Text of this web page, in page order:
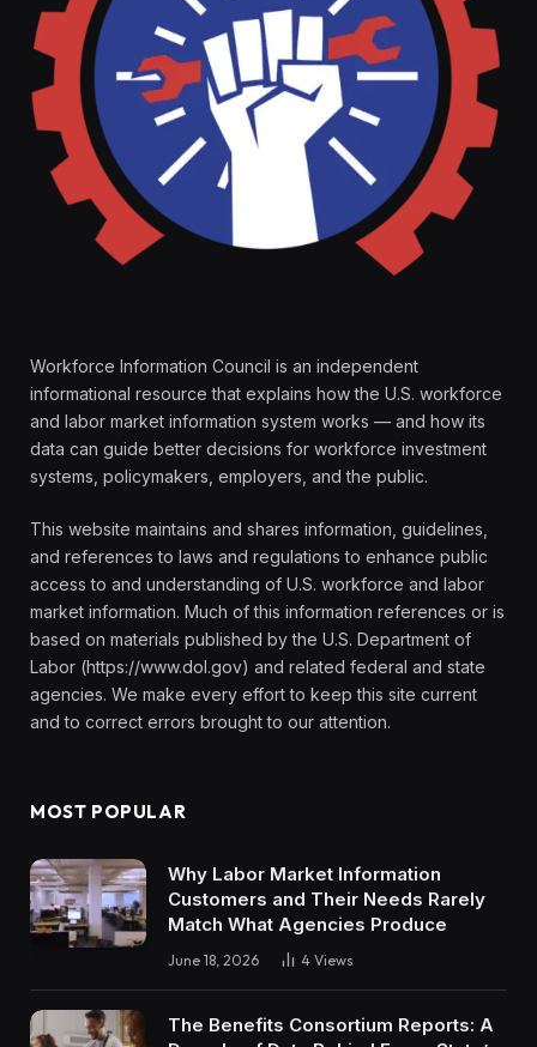
Workforce Information Council is an independent
informational resource that explains how the U.S. workforce
and labor market information system works — and how its
data can guide better decisions for workforce investment
systems, policymakers, employers, and the public.
This website maintains and shares information, guidelines,
and references to laws and regulations to enhance public
access to and understanding of U.S. workforce and labor
market information. Much of this information references or is
based on materials published by the U.S. Department of
Labor (https://www.dol.gov) and related federal and state
agencies. We make every effort to keep this site current
and to correct errors brought to our attention.
MOST POPULAR
Why Labor Market Information
Customers and Their Needs Rarely
Match What Agencies Produce
June 18, 2026 4 Views
The Benefits Consortium Reports: A